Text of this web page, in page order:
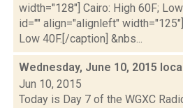
width="128"] Cairo: High 60F;
id="" align="alignleft"
Low 40F.[/caption] &nbs...
Wednesday, June 10, 2015
Jun 10, 2015
Today is Day 7 of the WGXC